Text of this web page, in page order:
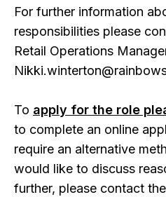
For further information
responsibilities please
Retail Operations
To apply for the role
to complete an online
require an alternative
would like to discuss
further, please contact